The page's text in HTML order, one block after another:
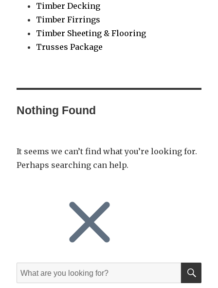
Timber Decking
Timber Firrings
Timber Sheeting & Flooring
Trusses Package
Nothing Found
It seems we can’t find what you’re looking for.
Perhaps searching can help.
Search
for: